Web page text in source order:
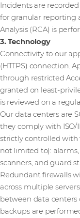
Incidents are
for granular reporting
Analysis (RCA) is
3. Technology
Connectivity to our
(HTTPS) connection.
through restricted
granted on least-
is reviewed on a
Our data centers are
they comply with ISO/
strictly controlled with
not limited to): alarms,
scanners, and guard
Redundant firewalls
across multiple
between data centers
backups are